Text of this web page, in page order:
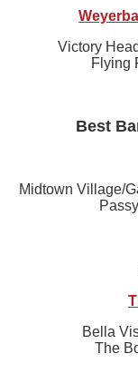
Victory
Flying
Best
Midtown Village/
Bella
The